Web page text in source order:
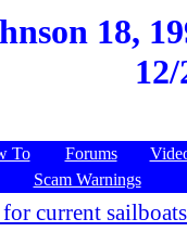
18,
To Forums
Scam Warnings
current